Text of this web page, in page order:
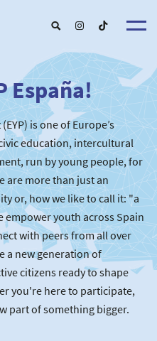
About us
EYP España
Our Board
Our Partners
Our Universities
Understanding Europe
Get involved
Become a member
New Schools
New partners
For Alumni
Our Events
Upcoming Events
Past Events
News & Press room
España!
is one of Europe’s
education, intercultural
run by young people, for
are more than just an
or, how we like to call it: "a
youth across Spain
with peers from all over
a new generation of
citizens ready to shape
you're here to participate,
part of something bigger.